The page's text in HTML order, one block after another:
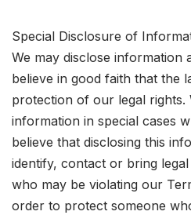
Special Disclosure of
We may disclose information
believe in good faith that the
protection of our legal rights.
information in special cases
believe that disclosing this
identify, contact or bring
who may be violating our
order to protect someone